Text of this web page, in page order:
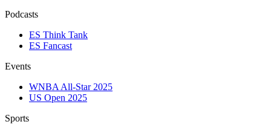
Podcasts
ES Think Tank
ES Fancast
Events
WNBA All-Star 2025
US Open 2025
Sports